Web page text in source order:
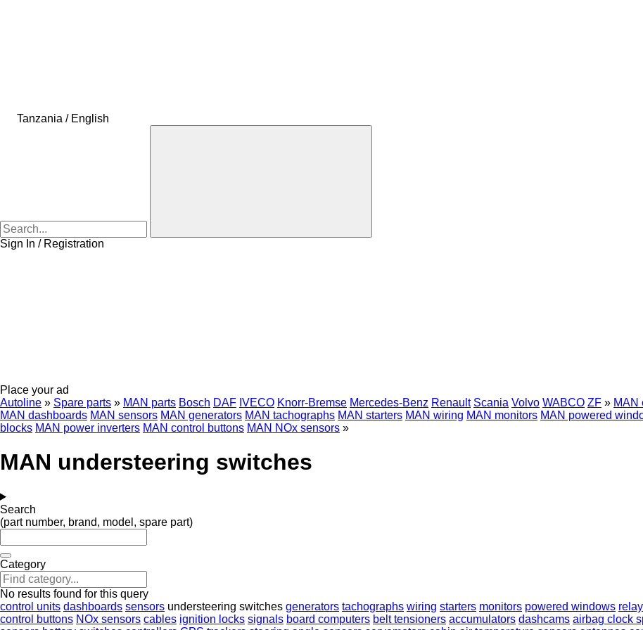
Tanzania / English
Sign In / Registration
Place your ad
Autoline » Spare parts » MAN parts Bosch DAF IVECO Knorr-Bremse Mercedes-Benz Renault Scania Volvo WABCO ZF » MAN
MAN dashboards MAN sensors MAN generators MAN tachographs MAN starters MAN wiring MAN monitors MAN powered
blocks MAN power inverters MAN control buttons MAN NOx sensors »
MAN understeering switches
Search
(part number, brand, model, spare part)
Category
No results found for this query
control units dashboards sensors understeering switches generators tachographs wiring starters monitors powered windows
control buttons NOx sensors cables ignition locks signals board computers belt tensioners accumulators dashcams airbag clock